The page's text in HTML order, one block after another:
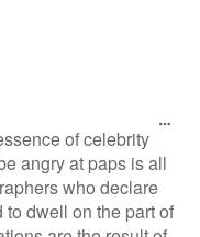
of celebrity
angry at paps is all
who declare
dwell on the part of